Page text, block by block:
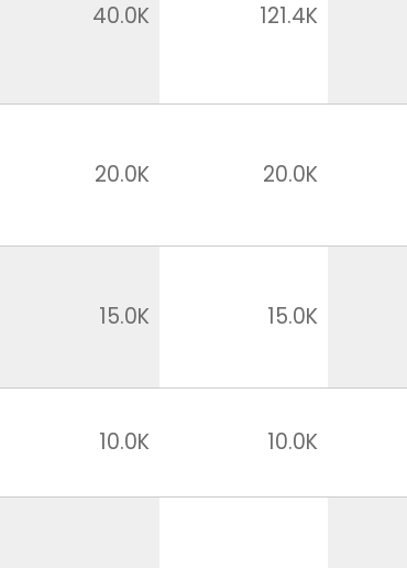
40.0K 121.4K
20.0K 20.0K
15.0K 15.0K
10.0K 10.0K